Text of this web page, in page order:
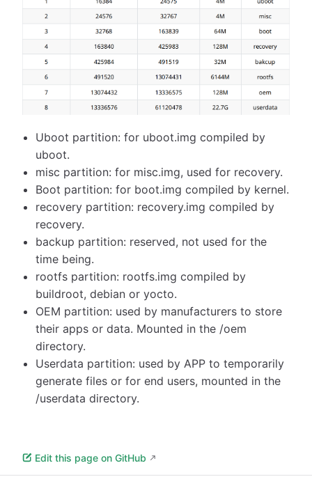
Uboot partition: for uboot.img compiled by
uboot.
misc partition: for misc.img, used for recovery.
Boot partition: for boot.img compiled by kernel.
recovery partition: recovery.img compiled by
recovery.
backup partition: reserved, not used for the
time being.
rootfs partition: rootfs.img compiled by
buildroot, debian or yocto.
OEM partition: used by manufacturers to store
their apps or data. Mounted in the /oem
directory.
Userdata partition: used by APP to temporarily
generate files or for end users, mounted in the
/userdata directory.
Edit this page on GitHub